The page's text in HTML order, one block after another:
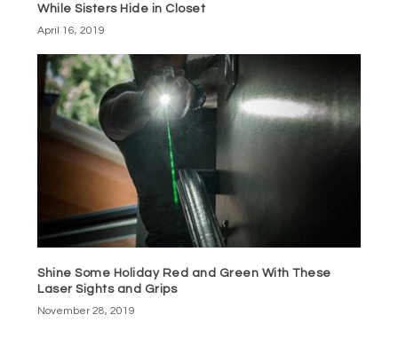
While Sisters Hide in Closet
April 16, 2019
Shine Some Holiday Red and Green With These
Laser Sights and Grips
November 28, 2019